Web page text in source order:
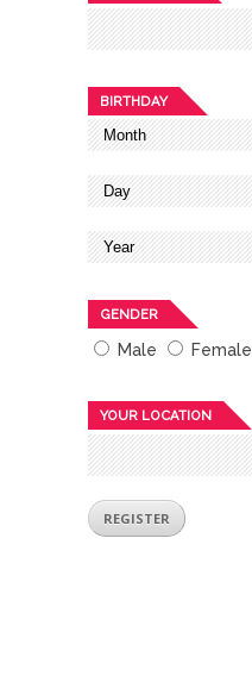
BIRTHDAY
GENDER
Male Female
YOUR LOCATION